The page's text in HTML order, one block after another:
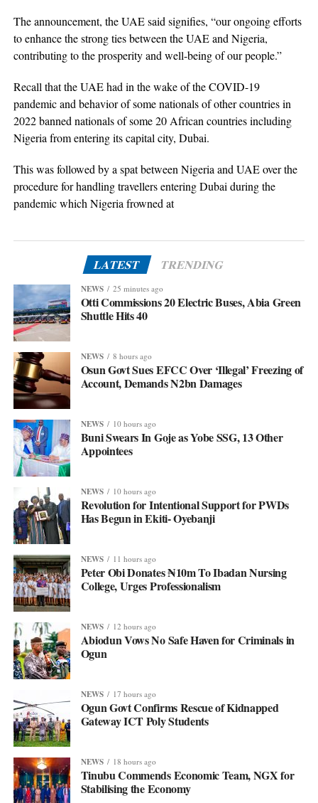
The announcement, the UAE said signifies, “our ongoing efforts
to enhance the strong ties between the UAE and Nigeria,
contributing to the prosperity and well-being of our people.”
Recall that the UAE had in the wake of the COVID-19
pandemic and behavior of some nationals of other countries in
2022 banned nationals of some 20 African countries including
Nigeria from entering its capital city, Dubai.
This was followed by a spat between Nigeria and UAE over the
procedure for handling travellers entering Dubai during the
pandemic which Nigeria frowned at
LATEST TRENDING
NEWS 25 minutes ago
Otti Commissions 20 Electric Buses, Abia Green
Shuttle Hits 40
NEWS 8 hours ago
Osun Govt Sues EFCC Over ‘Illegal’ Freezing of
Account, Demands N2bn Damages
NEWS 10 hours ago
Buni Swears In Goje as Yobe SSG, 13 Other
Appointees
NEWS 10 hours ago
Revolution for Intentional Support for PWDs
Has Begun in Ekiti- Oyebanji
NEWS 11 hours ago
Peter Obi Donates ₦10m To Ibadan Nursing
College, Urges Professionalism
NEWS 12 hours ago
Abiodun Vows No Safe Haven for Criminals in
Ogun
NEWS 17 hours ago
Ogun Govt Confirms Rescue of Kidnapped
Gateway ICT Poly Students
NEWS 18 hours ago
Tinubu Commends Economic Team, NGX for
Stabilising the Economy